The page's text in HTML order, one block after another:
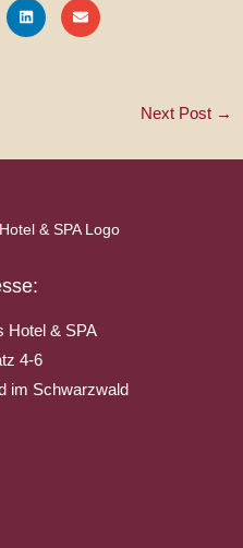
Next Post →
Hotel & SPA
4-6
im Schwarzwald